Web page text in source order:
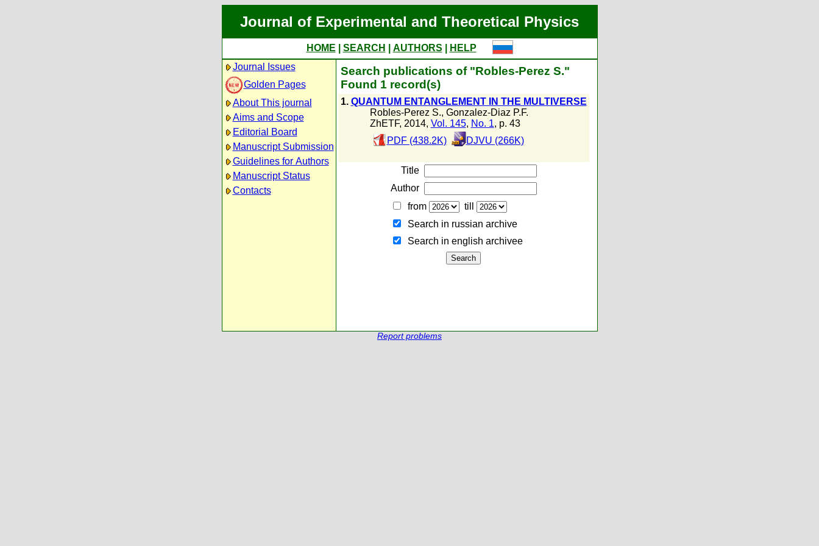
Journal of Experimental and Theoretical Physics
HOME SEARCH AUTHORS
HELP
Journal Issues
Golden Pages
About This journal
Aims and Scope
Editorial Board
Manuscript Submission
Guidelines for Authors
Manuscript Status
Contacts
Search publications of "Robles-Perez S."
Found 1 record(s)
1. QUANTUM ENTANGLEMENT IN THE MULTIVERSE
Robles-Perez S., Gonzalez-Diaz P.F.
ZhETF, 2014, Vol. 145, No. 1, p. 43
PDF (438.2K)
DJVU (266K)
Title
Author
from
till
Search in russian archive
Search in english archiveе
Report problems